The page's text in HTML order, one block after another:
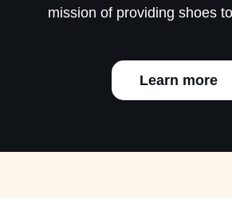
mission of providing shoes
Learn more